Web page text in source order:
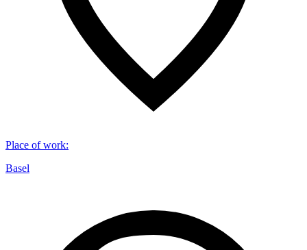
Place of work:
Basel